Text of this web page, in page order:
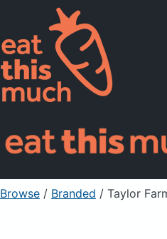
Pricing
For Professionals
Sign Up
Browse / Branded / Taylor